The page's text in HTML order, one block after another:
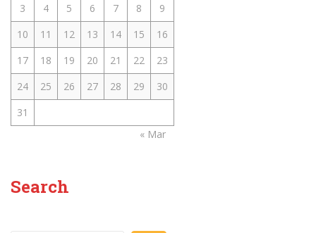
3
4 5 6 7 8
9
10
11 12 13 14 15
16
17
18 19 20 21 22
23
24
25 26 27 28 29
30
31
« Mar
Search